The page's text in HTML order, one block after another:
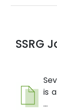
SSRG
is
...